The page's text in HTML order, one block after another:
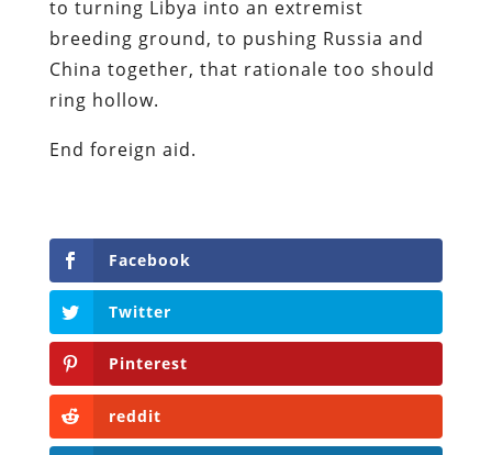
to turning Libya into an extremist
breeding ground, to pushing Russia and
China together, that rationale too should
ring hollow.
End foreign aid.
Facebook
Twitter
Pinterest
reddit